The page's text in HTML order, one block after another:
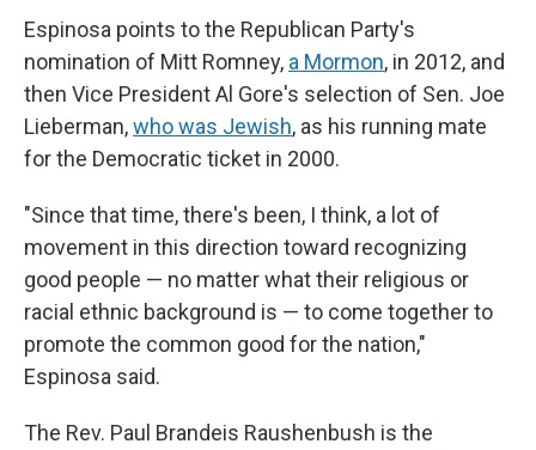
Espinosa points to the Republican Party's
nomination of Mitt Romney, a Mormon, in 2012, and
then Vice President Al Gore's selection of Sen. Joe
Lieberman,who was Jewish, as his running mate
for the Democratic ticket in 2000.
"Since that time, there's been, I think, a lot of
movement in this direction toward recognizing
good people — no matter what their religious or
racial ethnic background is — to come together to
promote the common good for the nation,"
Espinosa said.
The Rev. Paul Brandeis Raushenbush is the